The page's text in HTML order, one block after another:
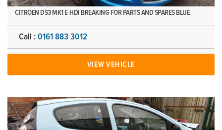
CITROEN DS3 MK1 E-HDI BREAKING FOR PARTS AND SPARES BLUE
Call : 0161 883 3012
VIEW VEHICLE